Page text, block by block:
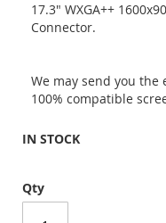
17.3" WXGA++
Connector.
We may send you the
100% compatible
IN STOCK
Qty